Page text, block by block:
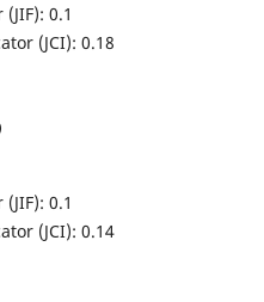
0.1
(JCI): 0.18
0.1
(JCI): 0.14